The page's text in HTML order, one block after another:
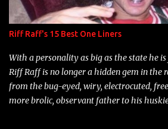
Riff Raff's 15 Best One Liners
With a personality as big as the state he
Riff Raff is no longer a hidden gem in the
from the bug-eyed, wiry, electrocuted,
more brolic, observant father to his